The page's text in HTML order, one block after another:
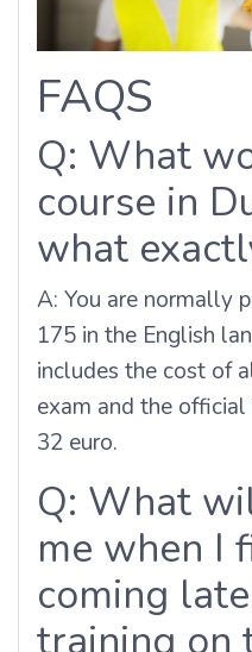
FAQS
Q: What
course in
what
A: You are normally
175 in the English
includes the cost of
exam and the
32 euro.
Q: What
me when I
coming